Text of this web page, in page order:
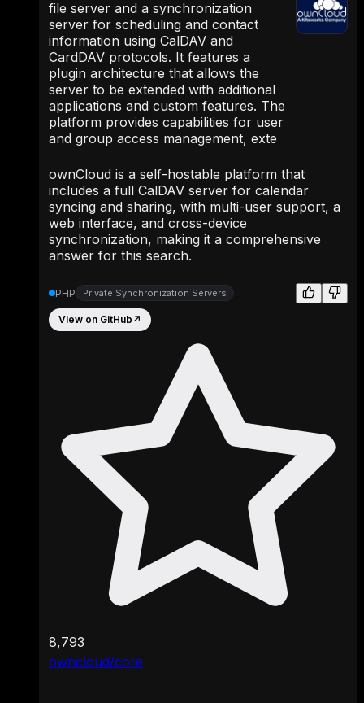
owncloud/core
file server and a synchronization
server for scheduling and contact
information using CalDAV and
CardDAV protocols. It features a
plugin architecture that allows the
server to be extended with additional
applications and custom features. The
platform provides capabilities for user
and group access management, exte
ownCloud is a self-hostable platform that
includes a full CalDAV server for calendar
syncing and sharing, with multi-user support, a
web interface, and cross-device
synchronization, making it a comprehensive
answer for this search.
PHP Private Synchronization Servers
View on GitHub ↗
8,793